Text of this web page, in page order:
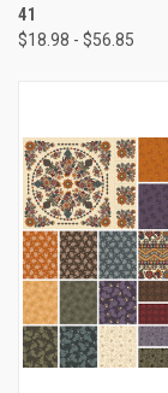
41
$18.98 - $56.85